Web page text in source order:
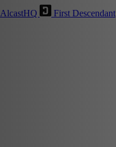
AlcastHQ
First Descendant